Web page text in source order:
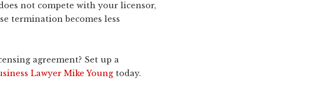
not compete with your licensor,
termination becomes less
agreement? Set up a
Lawyer Mike Young today.